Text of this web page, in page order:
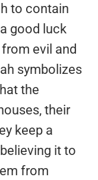
to contain
good luck
evil and
symbolizes
the
their
keep a
it to
from